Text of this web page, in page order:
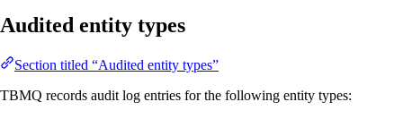
Audited entity types
Section titled “Audited entity types”
TBMQ records audit log entries for the following entity types: